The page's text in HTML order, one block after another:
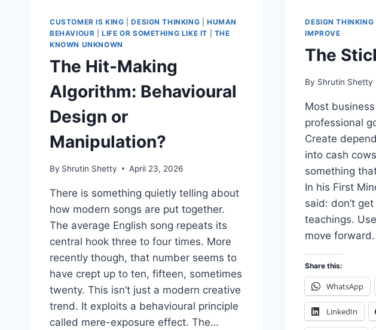
CUSTOMER IS KING |DESIGN THINKING |HUMAN
BEHAVIOUR |LIFE OR SOMETHING LIKE IT
THE
KNOWN UNKNOWN
The Hit-Making
Algorithm: Behavioural
Design or
Manipulation?
By Shrutin Shetty April 23, 2026
There is something quietly telling about
how modern songs are put together.
The average English song repeats its
central hook three to four times. More
recently though, that number seems to
have crept up to ten, fifteen, sometimes
twenty. This isn’t just a modern creative
trend. It exploits a behavioural principle
called mere-exposure effect. The…
DESIGN THINKING
IMPROVE
The
By Shrutin Shetty
Most
professional
Create
into cash
something
In his First
said: don’t
teachings.
move
Share this:
WhatsApp
LinkedIn